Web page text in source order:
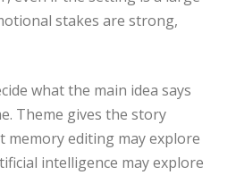
stakes are strong,
what the main idea says
Theme gives the story
memory editing may explore
intelligence may explore